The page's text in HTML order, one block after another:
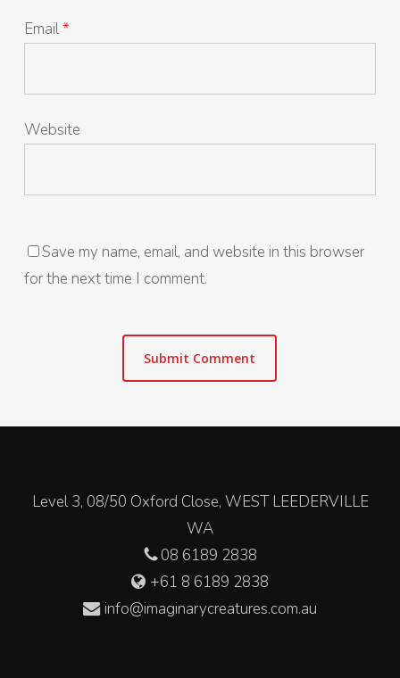
Email*
Website
Save my name, email, and website in this browser
for the next time I comment.
Level 3, 08/50 Oxford Close, WEST LEEDERVILLE
WA
08 6189 2838
+61 8 6189 2838
info@imaginarycreatures.com.au